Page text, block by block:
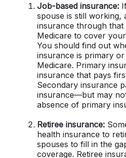
Job-based insurance:
spouse is still working,
insurance through
Medicare to cover
You should find out
insurance is primary
Medicare. Primary
insurance that pays
Secondary insurance
insurance—but may
absence of primary
Retiree insurance:
health insurance to
spouses to fill in the
coverage. Retiree